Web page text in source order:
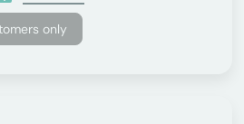
only